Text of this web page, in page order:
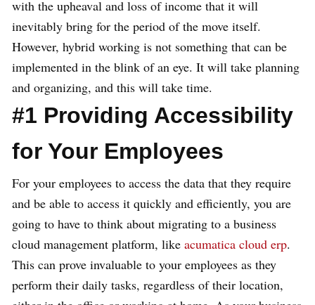
with the upheaval and loss of income that it will
inevitably bring for the period of the move itself.
However, hybrid working is not something that can be
implemented in the blink of an eye. It will take planning
and organizing, and this will take time.
#1 Providing Accessibility
for Your Employees
For your employees to access the data that they require
and be able to access it quickly and efficiently, you are
going to have to think about migrating to a business
cloud management platform, like acumatica cloud erp.
This can prove invaluable to your employees as they
perform their daily tasks, regardless of their location,